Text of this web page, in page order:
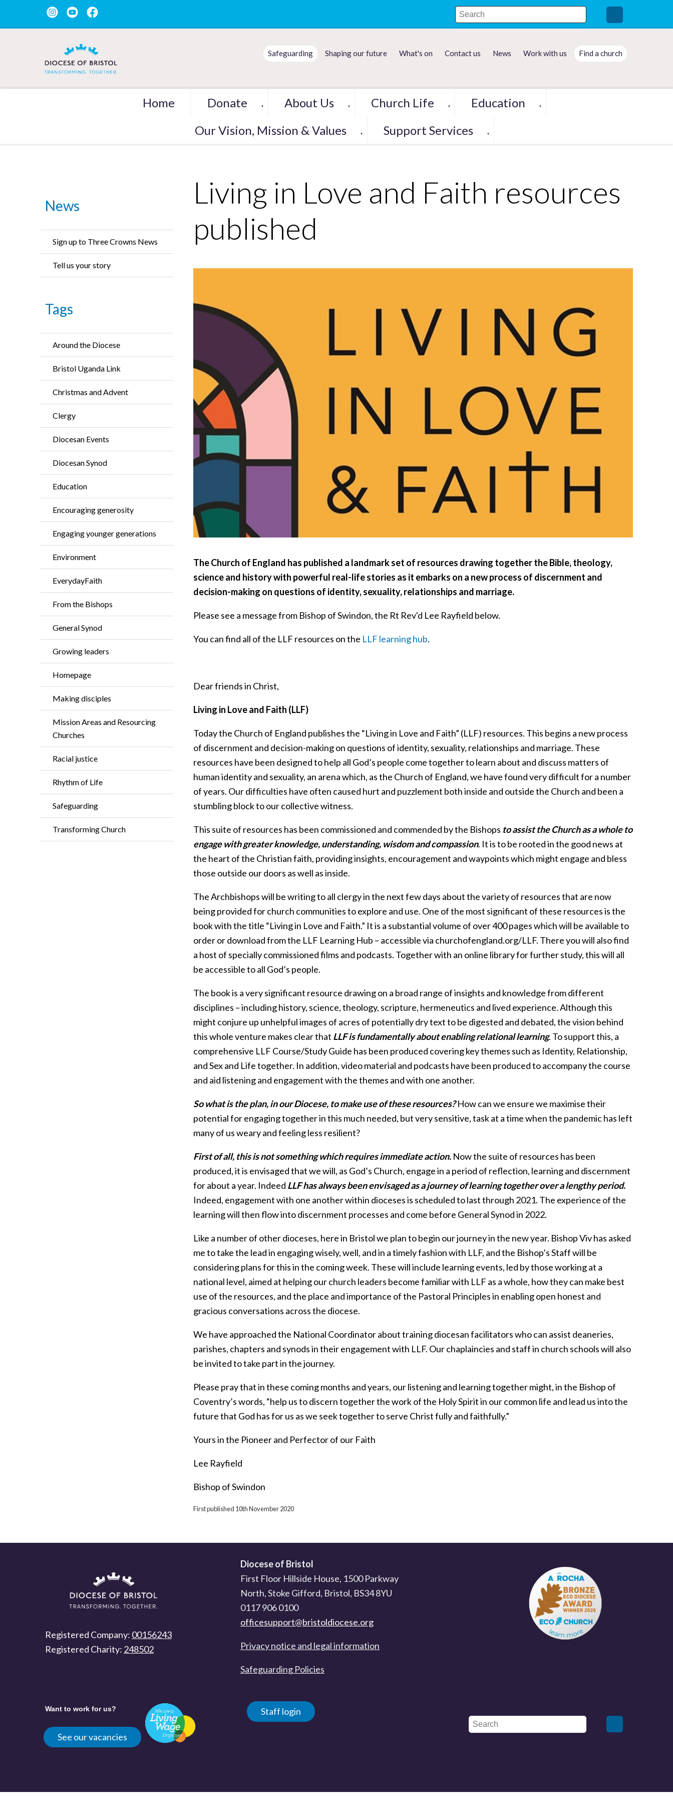
Safeguarding Shaping our future What's on Contact us News Work with us Find a church
Home Donate ▼ About Us ▼ Church Life ▼ Education ▼
Our Vision, Mission & Values ▼ Support Services ▼
News
Sign up to Three Crowns News
Tell us your story
Tags
Around the Diocese
Bristol Uganda Link
Christmas and Advent
Clergy
Diocesan Events
Diocesan Synod
Education
Encouraging generosity
Engaging younger generations
Environment
EverydayFaith
From the Bishops
General Synod
Growing leaders
Homepage
Making disciples
Mission Areas and Resourcing
Churches
Racial justice
Rhythm of Life
Safeguarding
Transforming Church
Living in Love and Faith resources
published
The Church of England has published a landmark set of resources drawing together the Bible, theology,
science and history with powerful real-life stories as it embarks on a new process of discernment and
decision-making on questions of identity, sexuality, relationships and marriage.
Please see a message from Bishop of Swindon, the Rt Rev'd Lee Rayfield below.
You can find all of the LLF resources on the LLF learning hub.
Dear friends in Christ,
Living in Love and Faith (LLF)
Today the Church of England publishes the “Living in Love and Faith” (LLF) resources. This begins a new process
of discernment and decision-making on questions of identity, sexuality, relationships and marriage. These
resources have been designed to help all God’s people come together to learn about and discuss matters of
human identity and sexuality, an arena which, as the Church of England, we have found very difficult for a number
of years. Our difficulties have often caused hurt and puzzlement both inside and outside the Church and been a
stumbling block to our collective witness.
This suite of resources has been commissioned and commended by the Bishops to assist the Church as a whole to
engage with greater knowledge, understanding, wisdom and compassion. It is to be rooted in the good news at
the heart of the Christian faith, providing insights, encouragement and waypoints which might engage and bless
those outside our doors as well as inside.
The Archbishops will be writing to all clergy in the next few days about the variety of resources that are now
being provided for church communities to explore and use. One of the most significant of these resources is the
book with the title “Living in Love and Faith.” It is a substantial volume of over 400 pages which will be available to
order or download from the LLF Learning Hub – accessible via churchofengland.org/LLF. There you will also find
a host of specially commissioned films and podcasts. Together with an online library for further study, this will all
be accessible to all God’s people.
The book is a very significant resource drawing on a broad range of insights and knowledge from different
disciplines – including history, science, theology, scripture, hermeneutics and lived experience. Although this
might conjure up unhelpful images of acres of potentially dry text to be digested and debated, the vision behind
this whole venture makes clear that LLF is fundamentally about enabling relational learning. To support this, a
comprehensive LLF Course/Study Guide has been produced covering key themes such as Identity, Relationship,
and Sex and Life together. In addition, video material and podcasts have been produced to accompany the course
and aid listening and engagement with the themes and with one another.
So what is the plan, in our Diocese, to make use of these resources?How can we ensure we maximise their
potential for engaging together in this much needed, but very sensitive, task at a time when the pandemic has left
many of us weary and feeling less resilient?
First of all, this is not something which requires immediate action. Now the suite of resources has been
produced, it is envisaged that we will, as God’s Church, engage in a period of reflection, learning and discernment
for about a year. Indeed LLF has always been envisaged as a journey of learning together over a lengthy period.
Indeed, engagement with one another within dioceses is scheduled to last through 2021. The experience of the
learning will then flow into discernment processes and come before General Synod in 2022.
Like a number of other dioceses, here in Bristol we plan to begin our journey in the new year. Bishop Viv has asked
me to take the lead in engaging wisely, well, and in a timely fashion with LLF, and the Bishop’s Staff will be
considering plans for this in the coming week. These will include learning events, led by those working at a
national level, aimed at helping our church leaders become familiar with LLF as a whole, how they can make best
use of the resources, and the place and importance of the Pastoral Principles in enabling open honest and
gracious conversations across the diocese.
We have approached the National Coordinator about training diocesan facilitators who can assist deaneries,
parishes, chapters and synods in their engagement with LLF. Our chaplaincies and staff in church schools will also
be invited to take part in the journey.
Please pray that in these coming months and years, our listening and learning together might, in the Bishop of
Coventry’s words, “help us to discern together the work of the Holy Spirit in our common life and lead us into the
future that God has for us as we seek together to serve Christ fully and faithfully.”
Yours in the Pioneer and Perfector of our Faith
Lee Rayfield
Bishop of Swindon
First published 10th November 2020
Registered Company: 00156243
Registered Charity: 248502
Diocese of Bristol
First Floor Hillside House, 1500 Parkway
North, Stoke Gifford, Bristol, BS34 8YU
0117 906 0100
officesupport@bristoldiocese.org
Privacy notice and legal information
Safeguarding Policies
Want to work for us?
See our vacancies
Staff login